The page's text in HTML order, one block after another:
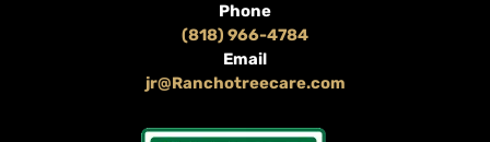
Phone
(818) 966-4784
Email
jr@Ranchotreecare.com